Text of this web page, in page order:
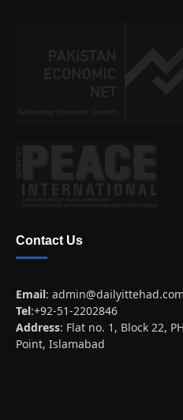
Contact Us
Email:
Tel:+92-51-2202846
Address: Flat no. 1, Block 22,
Point, Islamabad